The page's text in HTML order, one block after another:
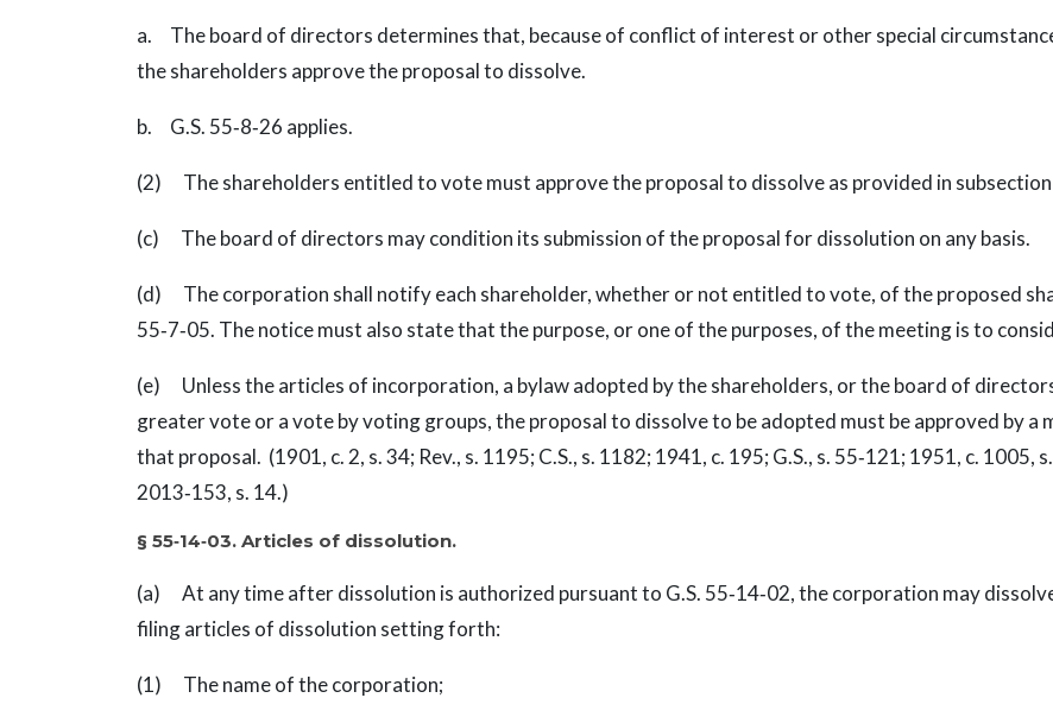
a. The board of directors determines that, because of conflict of interest or other special
the shareholders approve the proposal to dissolve.
b. G.S. 55‑8‑26 applies.
(2) The shareholders entitled to vote must approve the proposal to dissolve as provided in subsection
(c) The board of directors may condition its submission of the proposal for dissolution on any basis.
(d) The corporation shall notify each shareholder, whether or not entitled to vote, of the proposed
55‑7‑05. The notice must also state that the purpose, or one of the purposes, of the meeting is to
(e) Unless the articles of incorporation, a bylaw adopted by the shareholders, or the board of
greater vote or a vote by voting groups, the proposal to dissolve to be adopted must be approved by
that proposal. (1901, c. 2, s. 34; Rev., s. 1195; C.S., s. 1182; 1941, c. 195; G.S., s. 55‑121; 1951, c. 1005,
2013‑153, s. 14.)
§ 55‑14‑03. Articles of dissolution.
(a) At any time after dissolution is authorized pursuant to G.S. 55‑14‑02, the corporation may
filing articles of dissolution setting forth:
(1) The name of the corporation;